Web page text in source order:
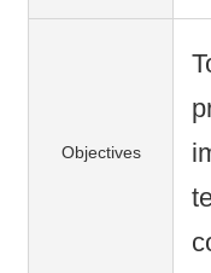
Objectives